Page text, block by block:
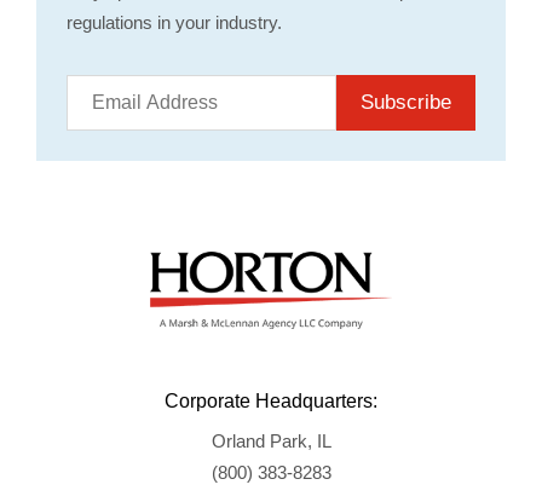
regulations in your industry.
Subscribe
Corporate Headquarters:
Orland Park, IL
(800) 383-8283